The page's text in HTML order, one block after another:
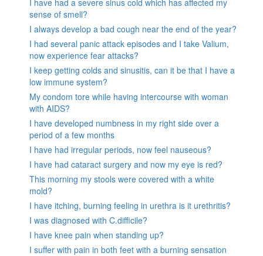
I have had a severe sinus cold which has affected my
sense of smell?
I always develop a bad cough near the end of the year?
I had several panic attack episodes and I take Valium,
now experience fear attacks?
I keep getting colds and sinusitis, can it be that I have a
low immune system?
My condom tore while having intercourse with woman
with AIDS?
I have developed numbness in my right side over a
period of a few months
I have had irregular periods, now feel nauseous?
I have had cataract surgery and now my eye is red?
This morning my stools were covered with a white
mold?
I have itching, burning feeling in urethra is it urethritis?
I was diagnosed with C.difficile?
I have knee pain when standing up?
I suffer with pain in both feet with a burning sensation